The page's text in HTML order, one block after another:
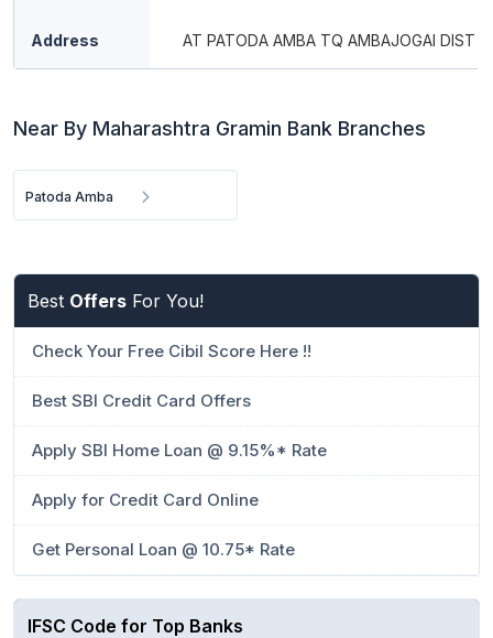
Address AT PATODA AMBA TQ AMBAJOGAI DIST
Near By Maharashtra Gramin Bank Branches
Patoda Amba
Best Offers For You!
Check Your Free Cibil Score Here !!
Best SBI Credit Card Offers
Apply SBI Home Loan @ 9.15%* Rate
Apply for Credit Card Online
Get Personal Loan @ 10.75* Rate
IFSC Code for Top Banks